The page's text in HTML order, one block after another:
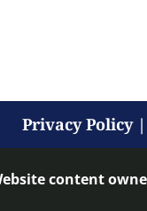
Privacy Policy|
content